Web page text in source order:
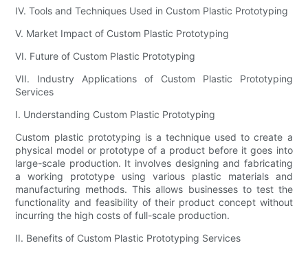
IV. Tools and Techniques Used in Custom Plastic Prototyping
V. Market Impact of Custom Plastic Prototyping
VI. Future of Custom Plastic Prototyping
VII. Industry Applications of Custom Plastic Prototyping
Services
I. Understanding Custom Plastic Prototyping
Custom plastic prototyping is a technique used to create a
physical model or prototype of a product before it goes into
large-scale production. It involves designing and fabricating
a working prototype using various plastic materials and
manufacturing methods. This allows businesses to test the
functionality and feasibility of their product concept without
incurring the high costs of full-scale production.
II. Benefits of Custom Plastic Prototyping Services